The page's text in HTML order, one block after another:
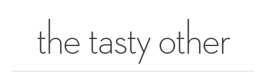
the tasty other